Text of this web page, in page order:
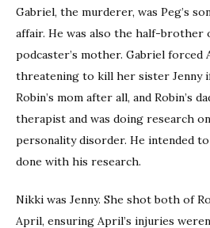
Gabriel, the murderer, was Peg’s
affair. He was also the half-brother
podcaster’s mother. Gabriel
threatening to kill her sister Jenny
Robin’s mom after all, and Robin’s
therapist and was doing research
personality disorder. He intended
done with his research.
Nikki was Jenny. She shot both of
April, ensuring April’s injuries